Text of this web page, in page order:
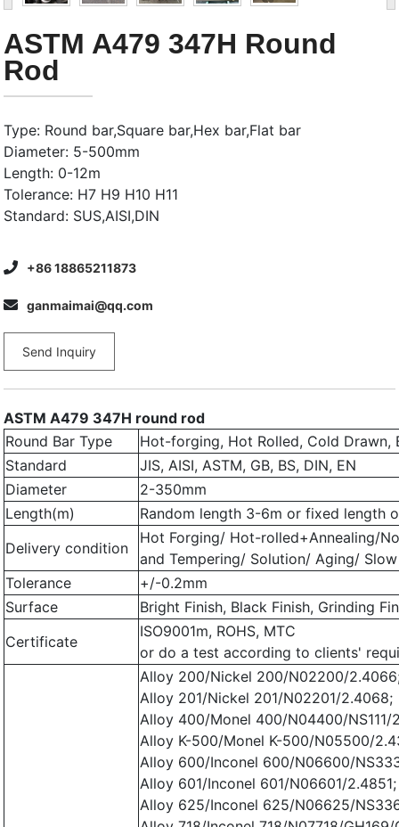
ASTM A479 347H Round
Rod
Type: Round bar,Square bar,Hex bar,Flat bar
Diameter: 5-500mm
Length: 0-12m
Tolerance: H7 H9 H10 H11
Standard: SUS,AISI,DIN
+86 18865211873
ganmaimai@qq.com
Send Inquiry
ASTM A479 347H round rod
Round Bar Type
Hot-forging, Hot Rolled, Cold Drawn,
Standard
JIS, AISI, ASTM, GB, BS, DIN, EN
Diameter
2-350mm
Length(m)
Random length 3-6m or fixed length
Delivery condition
Hot Forging/ Hot-rolled+Annealing/
and Tempering/ Solution/ Aging/
Tolerance
+/-0.2mm
Surface
Bright Finish, Black Finish, Grinding
Certificate
ISO9001m, ROHS, MTC
or do a test according to clients'
Alloy 200/Nickel 200/N02200/
Alloy 201/Nickel 201/N02201/2.4068;
Alloy 400/Monel 400/N04400/NS111/
Alloy K-500/Monel K-500/N05500/
Alloy 600/Inconel 600/N06600/
Alloy 601/Inconel 601/N06601/2.4851;
Alloy 625/Inconel 625/N06625/